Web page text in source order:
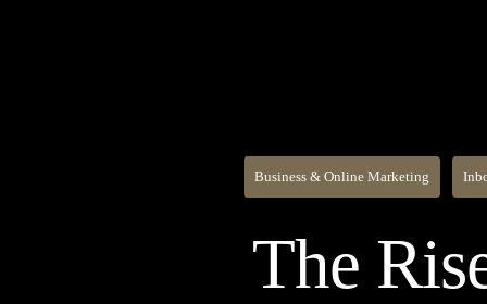
Business & Online Marketing
The